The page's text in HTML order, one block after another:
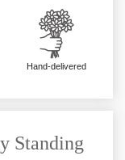
Hand-delivered
Standing